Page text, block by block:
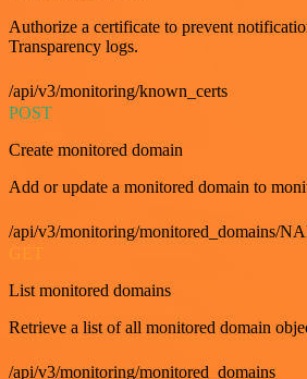
Authorize a certificate to prevent
Transparency logs.
/api/v3/monitoring/known_certs
POST
Create monitored domain
Add or update a monitored domain to
/api/v3/monitoring/monitored_domains/
GET
List monitored domains
Retrieve a list of all monitored domain
/api/v3/monitoring/monitored_domains